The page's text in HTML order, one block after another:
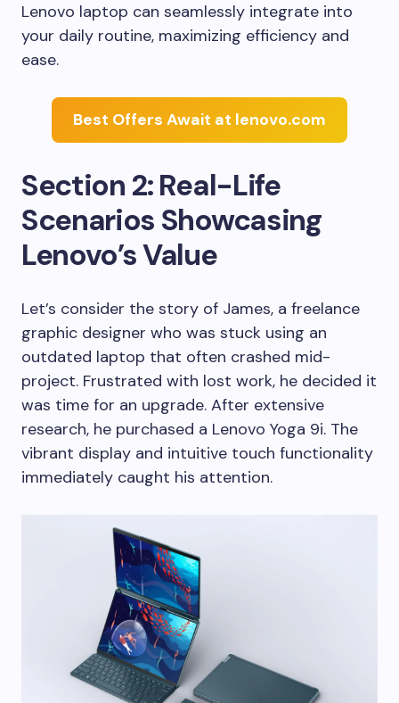
Lenovo laptop can seamlessly integrate into
your daily routine, maximizing efficiency and
ease.
Best Offers Await at lenovo.com
Section 2: Real-Life
Scenarios Showcasing
Lenovo’s Value
Let’s consider the story of James, a freelance
graphic designer who was stuck using an
outdated laptop that often crashed mid-
project. Frustrated with lost work, he decided it
was time for an upgrade. After extensive
research, he purchased a Lenovo Yoga 9i. The
vibrant display and intuitive touch functionality
immediately caught his attention.